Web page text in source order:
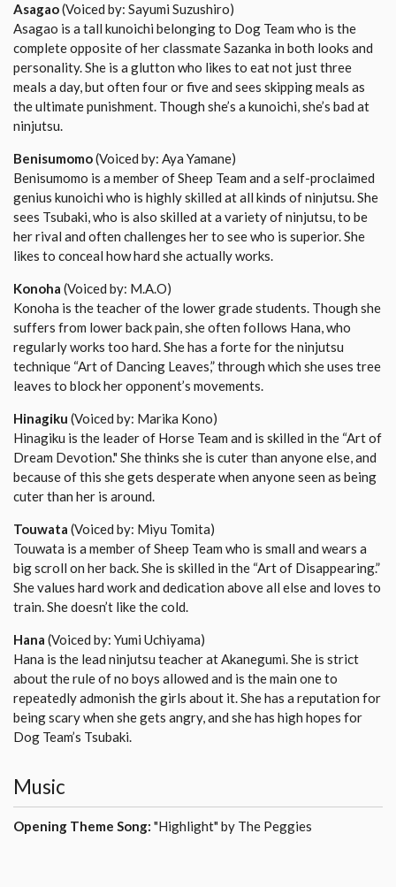
Asagao(Voiced by: Sayumi Suzushiro)
Asagao is a tall kunoichi belonging to Dog Team who is the
complete opposite of her classmate Sazanka in both looks and
personality. She is a glutton who likes to eat not just three
meals a day, but often four or five and sees skipping meals as
the ultimate punishment. Though she’s a kunoichi, she’s bad at
ninjutsu.
Benisumomo(Voiced by: Aya Yamane)
Benisumomo is a member of Sheep Team and a self-proclaimed
genius kunoichi who is highly skilled at all kinds of ninjutsu. She
sees Tsubaki, who is also skilled at a variety of ninjutsu, to be
her rival and often challenges her to see who is superior. She
likes to conceal how hard she actually works.
Konoha (Voiced by: M.A.O)
Konoha is the teacher of the lower grade students. Though she
suffers from lower back pain, she often follows Hana, who
regularly works too hard. She has a forte for the ninjutsu
technique “Art of Dancing Leaves,” through which she uses tree
leaves to block her opponent’s movements.
Hinagiku (Voiced by: Marika Kono)
Hinagiku is the leader of Horse Team and is skilled in the “Art of
Dream Devotion." She thinks she is cuter than anyone else, and
because of this she gets desperate when anyone seen as being
cuter than her is around.
Touwata (Voiced by: Miyu Tomita)
Touwata is a member of Sheep Team who is small and wears a
big scroll on her back. She is skilled in the “Art of Disappearing.”
She values hard work and dedication above all else and loves to
train. She doesn’t like the cold.
Hana (Voiced by: Yumi Uchiyama)
Hana is the lead ninjutsu teacher at Akanegumi. She is strict
about the rule of no boys allowed and is the main one to
repeatedly admonish the girls about it. She has a reputation for
being scary when she gets angry, and she has high hopes for
Dog Team’s Tsubaki.
Music
Opening Theme Song: "Highlight" by The Peggies